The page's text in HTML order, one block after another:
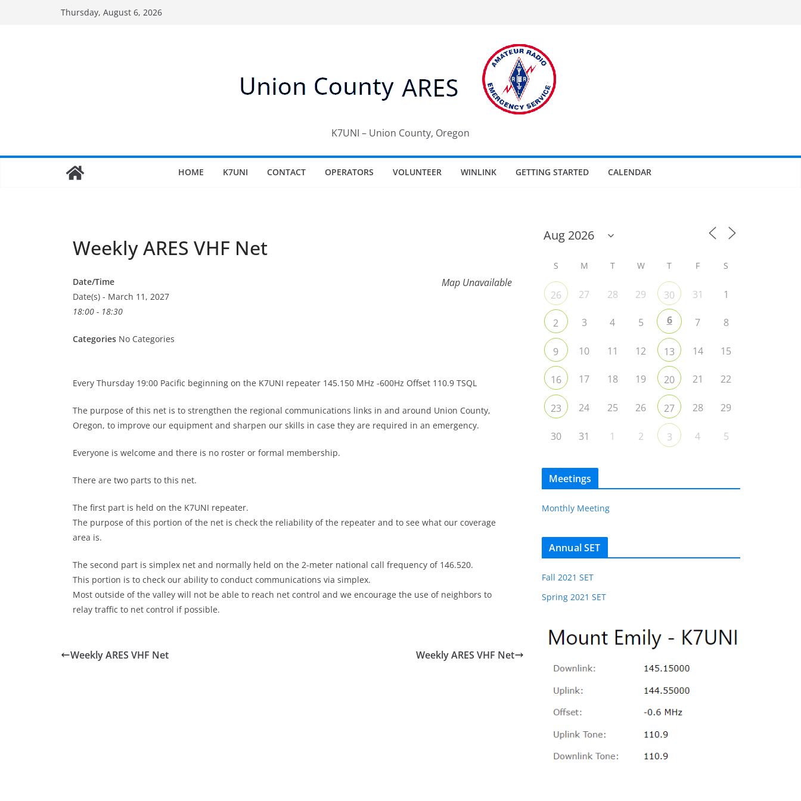
Thursday, August 6, 2026
K7UNI – Union County, Oregon
HOME K7UNI CONTACT OPERATORS VOLUNTEER WINLINK GETTING STARTED CALENDAR
Weekly ARES VHF Net
Map Unavailable
Date/Time
Date(s) - March 11, 2027
18:00 - 18:30
Categories No Categories
Every Thursday 19:00 Pacific beginning on the K7UNI repeater 145.150 MHz -600Hz Offset 110.9 TSQL
The purpose of this net is to strengthen the regional communications links in and around Union County,
Oregon, to improve our equipment and sharpen our skills in case they are required in an emergency.
Everyone is welcome and there is no roster or formal membership.
There are two parts to this net.
The first part is held on the K7UNI repeater.
The purpose of this portion of the net is check the reliability of the repeater and to see what our coverage
area is.
The second part is simplex net and normally held on the 2-meter national call frequency of 146.520.
This portion is to check our ability to conduct communications via simplex.
Most outside of the valley will not be able to reach net control and we encourage the use of neighbors to
relay traffic to net control if possible.
Weekly ARES VHF Net Weekly ARES VHF Net
S M T W T F S
26 27 28 29 30 31 1
2 3 4 5 6 7 8
9 10 11 12 13 14 15
16 17 18 19 20 21 22
23 24 25 26 27 28 29
30 31 1 2 3 4 5
Meetings
Monthly Meeting
Annual SET
Fall 2021 SET
Spring 2021 SET